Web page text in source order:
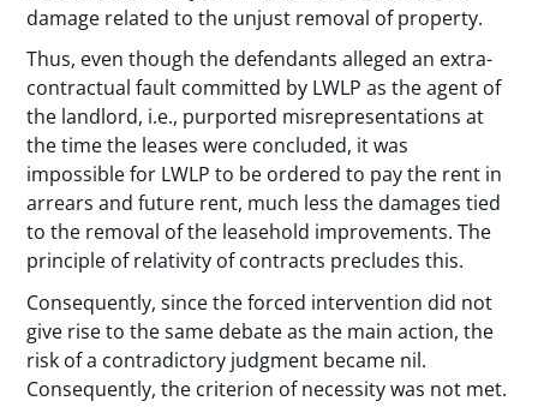
damage related to the unjust removal of property.
Thus, even though the defendants alleged an extra-
contractual fault committed by LWLP as the agent of
the landlord, i.e., purported misrepresentations at
the time the leases were concluded, it was
impossible for LWLP to be ordered to pay the rent in
arrears and future rent, much less the damages tied
to the removal of the leasehold improvements. The
principle of relativity of contracts precludes this.
Consequently, since the forced intervention did not
give rise to the same debate as the main action, the
risk of a contradictory judgment became nil.
Consequently, the criterion of necessity was not met.